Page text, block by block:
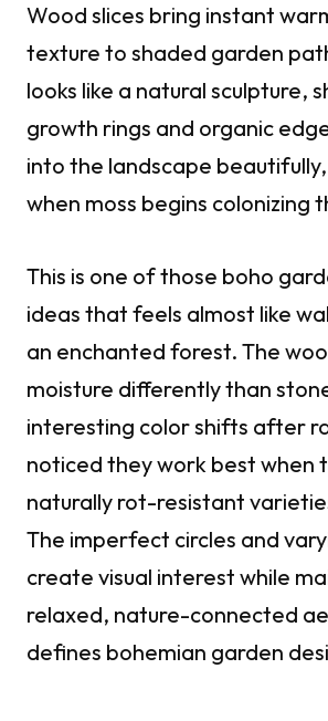
Wood slices bring instant
texture to shaded garden
looks like a natural sculpture,
growth rings and organic
into the landscape
when moss begins colonizing
This is one of those boho
ideas that feels almost like
an enchanted forest. The
moisture differently than
interesting color shifts after
noticed they work best when
naturally rot-resistant
The imperfect circles and
create visual interest while
relaxed, nature-connected
defines bohemian garden